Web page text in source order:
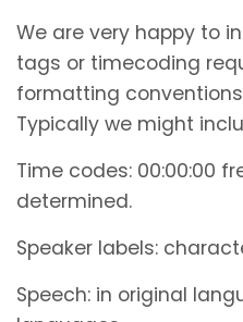
We are very happy to
tags or timecoding
formatting
Typically we might
Time codes: 00:00:00
determined.
Speaker labels:
Speech: in original